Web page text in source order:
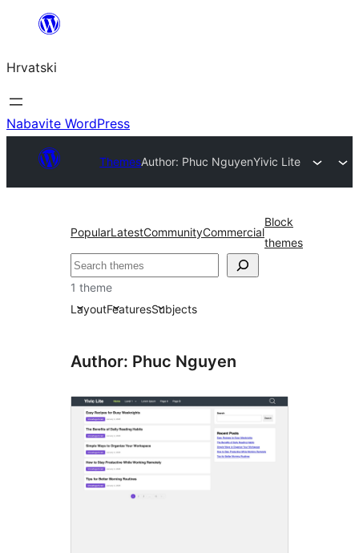
Skoči
sadržaja
Hrvatski
Nabavite WordPress
ThemesAuthor: Phuc NguyenYivic Lite
PopularLatestCommunityCommercial
Block
themes
Pretraga
1 theme
LayoutFeaturesSubjects
Author: Phuc Nguyen